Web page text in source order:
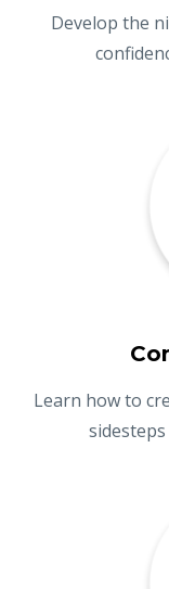
Develop the
Learn how to